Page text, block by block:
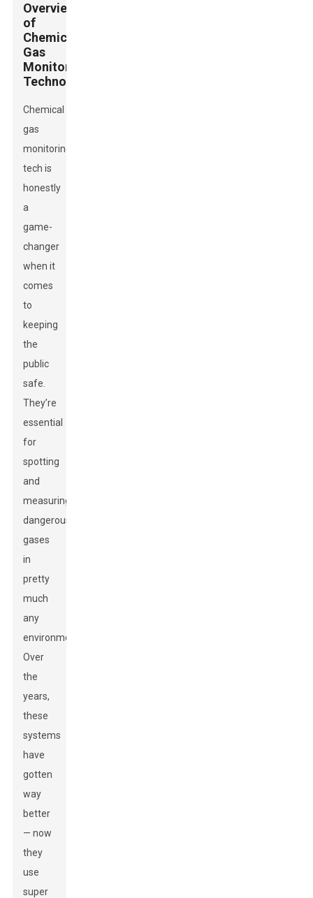
Overview
of
Chemical
Gas
Monitoring
Technologies
Chemical
gas
monitoring
tech is
honestly
a
game-
changer
when it
comes
to
keeping
the
public
safe.
They’re
essential
for
spotting
and
measuring
dangerous
gases
in
pretty
much
any
environment.
Over
the
years,
these
systems
have
gotten
way
better
— now
they
use
super